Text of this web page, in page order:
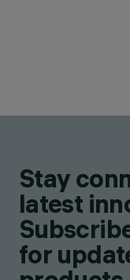
Stay
latest
for